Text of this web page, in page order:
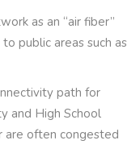
as an “air fiber”
public areas such as
path for
and High School
are often congested